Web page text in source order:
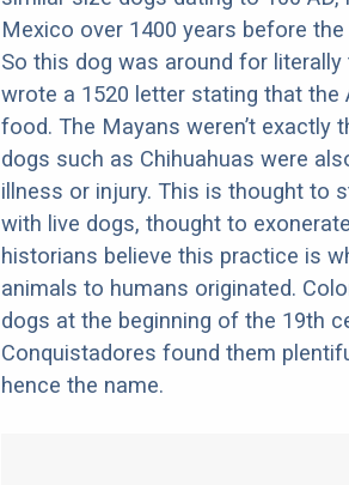
Mexico over 1400 years before
So this dog was around for
wrote a 1520 letter stating that
food. The Mayans weren’t exactly
dogs such as Chihuahuas were
illness or injury. This is thought to
with live dogs, thought to
historians believe this practice is
animals to humans originated.
dogs at the beginning of the 19th
Conquistadores found them
hence the name.